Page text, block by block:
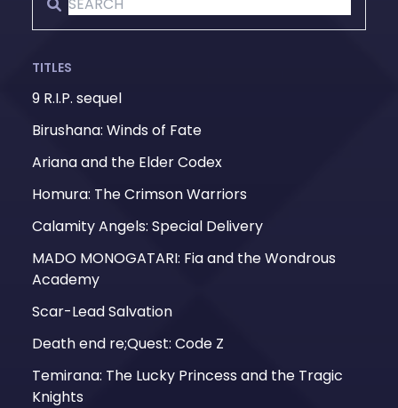
TITLES
9 R.I.P. sequel
Birushana: Winds of Fate
Ariana and the Elder Codex
Homura: The Crimson Warriors
Calamity Angels: Special Delivery
MADO MONOGATARI: Fia and the Wondrous
Academy
Scar-Lead Salvation
Death end re;Quest: Code Z
Temirana: The Lucky Princess and the Tragic
Knights